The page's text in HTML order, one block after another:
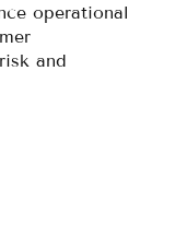
operational
and